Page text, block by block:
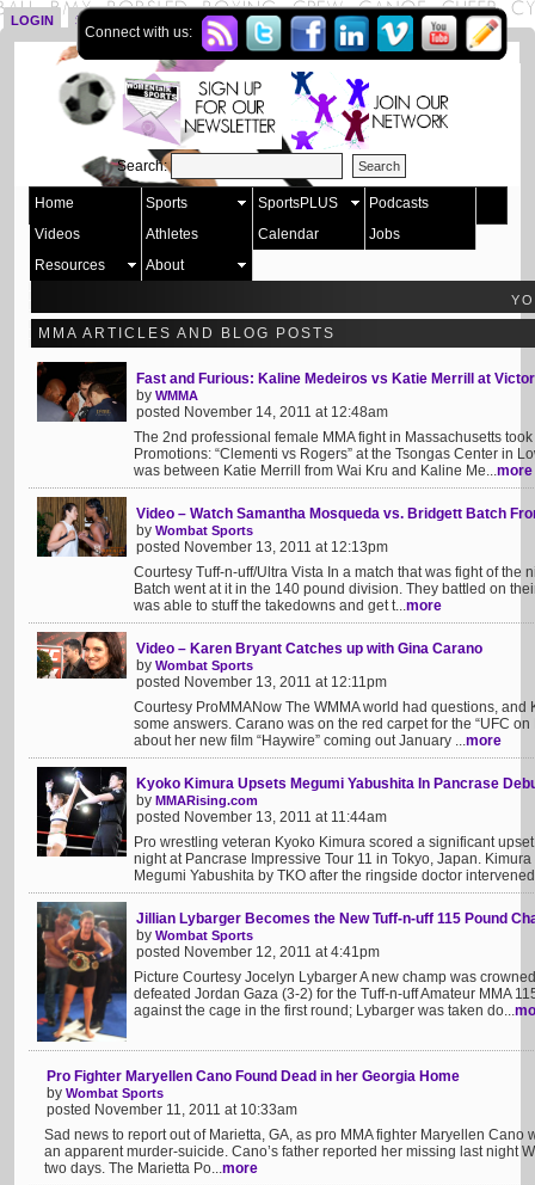
LOGIN SIGN UP
Connect with us:
Search:
Home Sports SportsPLUS
Podcasts
Videos
Athletes Calendar
Jobs
Resources
About
MMA ARTICLES AND BLOG POSTS
Fast and Furious: Kaline Medeiros vs Katie Merrill at
by WMMA
posted November 14, 2011 at 12:48am
The 2nd professional female MMA fight in Massachusetts
Promotions: “Clementi vs Rogers” at the Tsongas Center in
was between Katie Merrill from Wai Kru and Kaline Me...more
Video – Watch Samantha Mosqueda vs. Bridgett Batch
by Wombat Sports
posted November 13, 2011 at 12:13pm
Courtesy Tuff-n-uff/Ultra Vista In a match that was fight of the
Batch went at it in the 140 pound division. They battled on
was able to stuff the takedowns and get t...more
Video – Karen Bryant Catches up with Gina Carano
by Wombat Sports
posted November 13, 2011 at 12:11pm
Courtesy ProMMANow The WMMA world had questions, and
some answers. Carano was on the red carpet for the “UFC
about her new film “Haywire” coming out January ...more
Kyoko Kimura Upsets Megumi Yabushita In Pancrase
by MMARising.com
posted November 13, 2011 at 11:44am
Pro wrestling veteran Kyoko Kimura scored a significant
night at Pancrase Impressive Tour 11 in Tokyo, Japan.
Megumi Yabushita by TKO after the ringside doctor
Jillian Lybarger Becomes the New Tuff-n-uff 115 Pound
by Wombat Sports
posted November 12, 2011 at 4:41pm
Picture Courtesy Jocelyn Lybarger A new champ was
defeated Jordan Gaza (3-2) for the Tuff-n-uff Amateur MMA
against the cage in the first round; Lybarger was taken do...
Pro Fighter Maryellen Cano Found Dead in her Georgia Home
by Wombat Sports
posted November 11, 2011 at 10:33am
Sad news to report out of Marietta, GA, as pro MMA fighter Maryellen
an apparent murder-suicide. Cano’s father reported her missing last night
two days. The Marietta Po...more